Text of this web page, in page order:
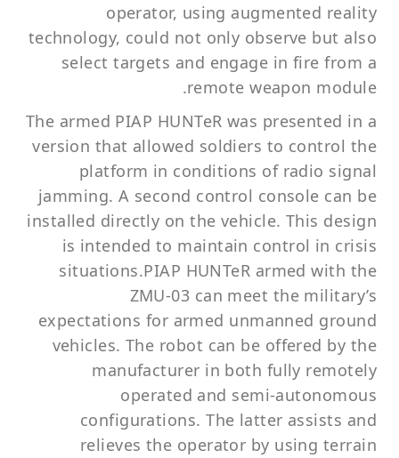
operator, using augmented reality
technology, could not only observe but also
select targets and engage in fire from a
remote weapon module.
The armed PIAP HUNTeR was presented in a
version that allowed soldiers to control the
platform in conditions of radio signal
jamming. A second control console can be
installed directly on the vehicle. This design
is intended to maintain control in crisis
situations.PIAP HUNTeR armed with the
ZMU-03 can meet the military’s
expectations for armed unmanned ground
vehicles. The robot can be offered by the
manufacturer in both fully remotely
operated and semi-autonomous
configurations. The latter assists and
relieves the operator by using terrain